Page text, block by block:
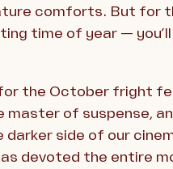
comforts. But for
time of year —
the October fright
master of suspense,
side of our
devoted the entire